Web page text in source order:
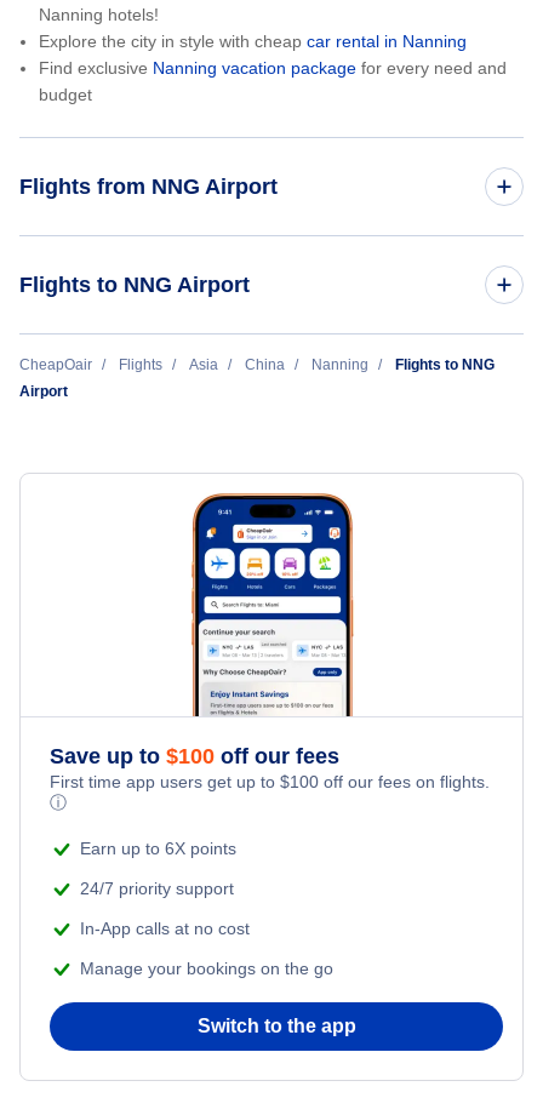
Nanning hotels!
Explore the city in style with cheap car rental in Nanning
Find exclusive Nanning vacation package for every need and
budget
Flights from NNG Airport
Flights to NNG Airport
Los Angeles to Nanning (LAX to NNG)
San Francisco to Nanning (SFO to NNG)
CheapOair Flights Asia China Nanning
Flights to NNG
Airport
Save up to $100 off our fees
First time app users get up to $100 off our fees on flights.
ⓘ
Earn up to 6X points
24/7 priority support
In-App calls at no cost
Manage your bookings on the go
Switch to the app